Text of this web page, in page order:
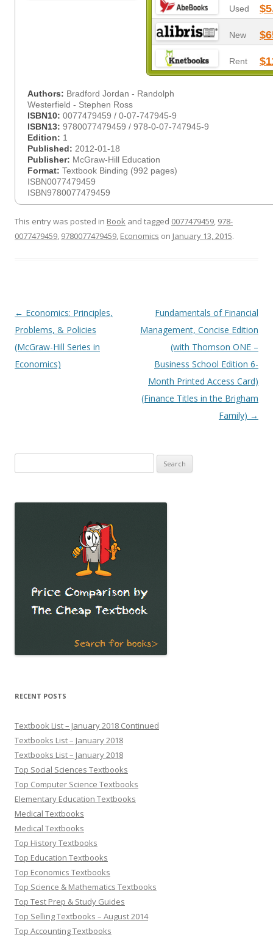
Used
New
Rent
Authors: Bradford Jordan - Randolph
Westerfield - Stephen Ross
ISBN10: 0077479459 / 0-07-747945-9
ISBN13: 9780077479459 / 978-0-07-747945-9
Edition: 1
Published: 2012-01-18
Publisher: McGraw-Hill Education
Format: Textbook Binding (992 pages)
ISBN0077479459
ISBN9780077479459
This entry was posted in Book and tagged 0077479459, 978-
0077479459, 9780077479459, Economics on January 13, 2015.
Post
navigation
← Economics: Principles,
Problems, & Policies
(McGraw-Hill Series in
Economics)
Fundamentals of Financial
Management, Concise Edition
(with Thomson ONE –
Business School Edition 6-
Month Printed Access Card)
(Finance Titles in the Brigham
Family) →
for:
RECENT POSTS
Textbook List – January 2018 Continued
Textbooks List – January 2018
Textbooks List – January 2018
Top Social Sciences Textbooks
Top Computer Science Textbooks
Elementary Education Textbooks
Medical Textbooks
Medical Textbooks
Top History Textbooks
Top Education Textbooks
Top Economics Textbooks
Top Science & Mathematics Textbooks
Top Test Prep & Study Guides
Top Selling Textbooks – August 2014
Top Accounting Textbooks